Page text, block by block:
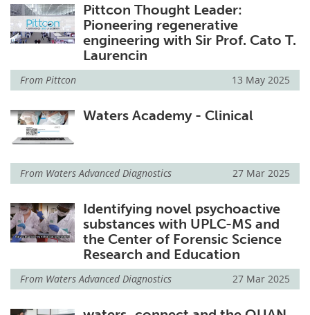
Pittcon Thought Leader:
Pioneering regenerative
engineering with Sir Prof. Cato T.
Laurencin
From Pittcon 13 May 2025
Waters Academy - Clinical
From Waters Advanced Diagnostics 27 Mar 2025
Identifying novel psychoactive
substances with UPLC-MS and
the Center of Forensic Science
Research and Education
From Waters Advanced Diagnostics 27 Mar 2025